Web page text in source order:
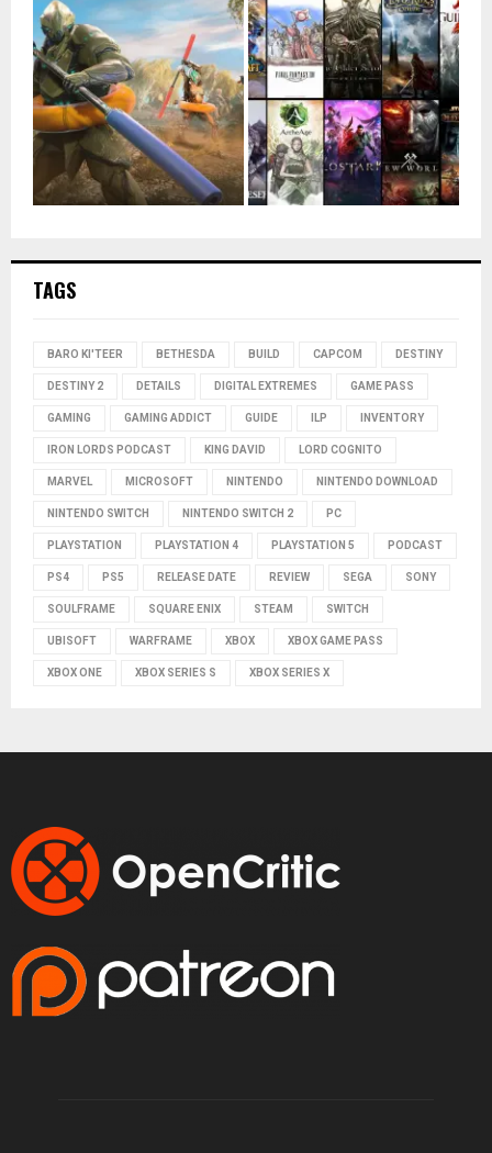
TAGS
BARO KI'TEER BETHESDA BUILD CAPCOM DESTINY
DESTINY 2 DETAILS DIGITAL EXTREMES GAME PASS
GAMING GAMING ADDICT GUIDE ILP INVENTORY
IRON LORDS PODCAST KING DAVID LORD COGNITO
MARVEL MICROSOFT NINTENDO NINTENDO DOWNLOAD
NINTENDO SWITCH NINTENDO SWITCH 2 PC
PLAYSTATION PLAYSTATION 4 PLAYSTATION 5 PODCAST
PS4 PS5 RELEASE DATE REVIEW SEGA SONY
SOULFRAME SQUARE ENIX STEAM SWITCH
UBISOFT WARFRAME XBOX XBOX GAME PASS
XBOX ONE XBOX SERIES S XBOX SERIES X